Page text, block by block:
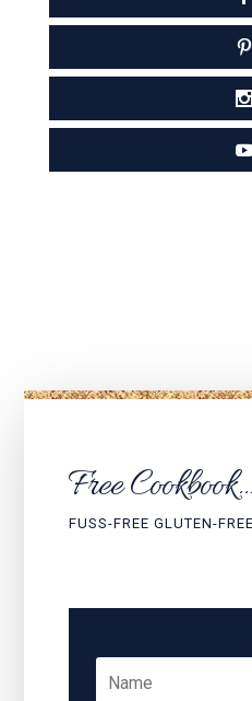
Free Cookbook...
FUSS-FREE GLUTEN-